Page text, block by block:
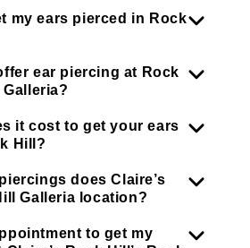
my ears pierced in Rock
ear piercing at Rock
Galleria?
it cost to get your ears
Hill?
does Claire’s
Galleria location?
to get my